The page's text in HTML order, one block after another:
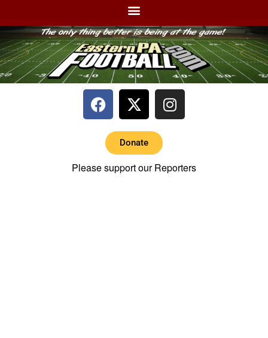
Donate
Please support our Reporters